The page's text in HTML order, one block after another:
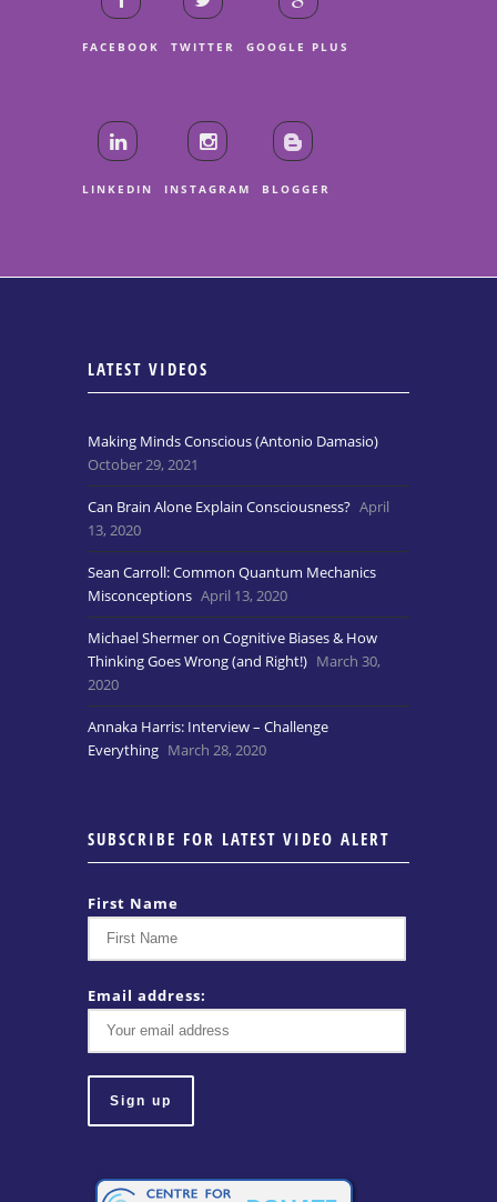
FACEBOOK TWITTER GOOGLE PLUS
LINKEDIN INSTAGRAM BLOGGER
LATEST VIDEOS
Making Minds Conscious (Antonio Damasio)
October 29, 2021
Can Brain Alone Explain Consciousness? April
13, 2020
Sean Carroll: Common Quantum Mechanics
Misconceptions April 13, 2020
Michael Shermer on Cognitive Biases & How
Thinking Goes Wrong (and Right!) March 30,
2020
Annaka Harris: Interview – Challenge
Everything March 28, 2020
SUBSCRIBE FOR LATEST VIDEO ALERT
First Name
Email address: